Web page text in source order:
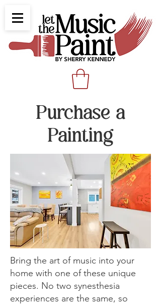
Purchase a
Painting
Bring the art of music into your
home with one of these unique
pieces. No two synesthesia
experiences are the same, so